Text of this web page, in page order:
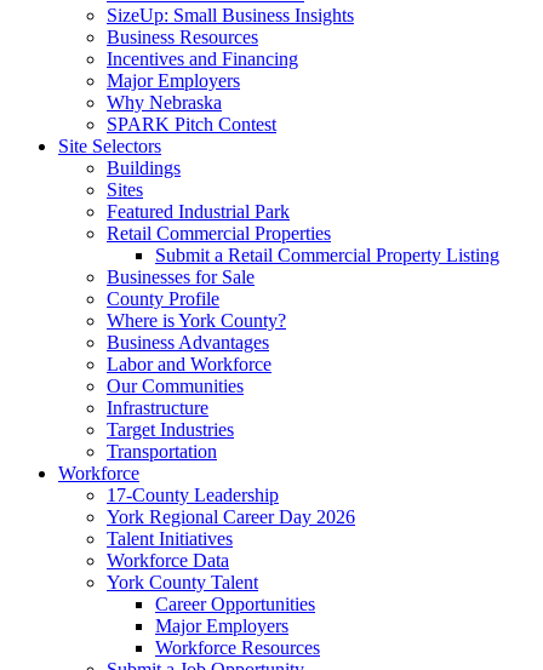
SizeUp: Small Business Insights
Business Resources
Incentives and Financing
Major Employers
Why Nebraska
SPARK Pitch Contest
Site Selectors
Buildings
Sites
Featured Industrial Park
Retail Commercial Properties
Submit a Retail Commercial Property Listing
Businesses for Sale
County Profile
Where is York County?
Business Advantages
Labor and Workforce
Our Communities
Infrastructure
Target Industries
Transportation
Workforce
17-County Leadership
York Regional Career Day 2026
Talent Initiatives
Workforce Data
York County Talent
Career Opportunities
Major Employers
Workforce Resources